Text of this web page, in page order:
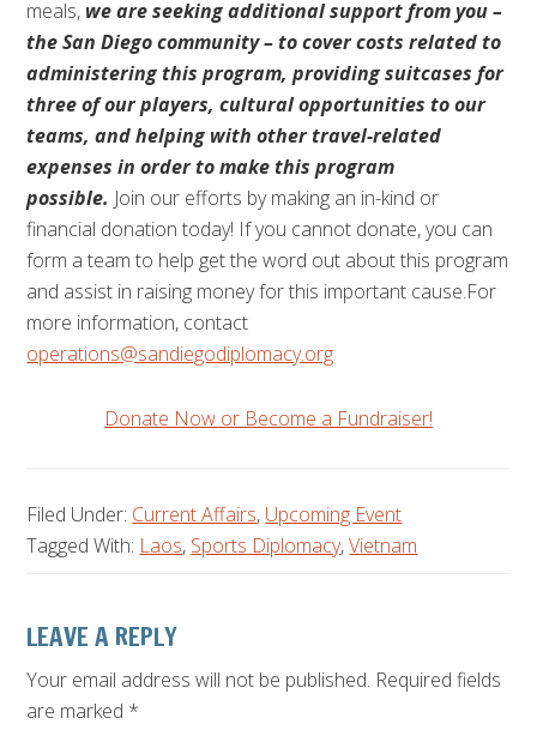
meals, we are seeking additional support from you –
the San Diego community – to cover costs related to
administering this program, providing suitcases for
three of our players, cultural opportunities to our
teams, and helping with other travel-related
expenses in order to make this program
possible. Join our efforts by making an in-kind or
financial donation today! If you cannot donate, you can
form a team to help get the word out about this program
and assist in raising money for this important cause.For
more information, contact
operations@sandiegodiplomacy.org
Donate Now or Become a Fundraiser!
Filed Under: Current Affairs, Upcoming Event
Tagged With: Laos, Sports Diplomacy,Vietnam
Reader
Interactions
LEAVE A REPLY
Your email address will not be published. Required fields
are marked *